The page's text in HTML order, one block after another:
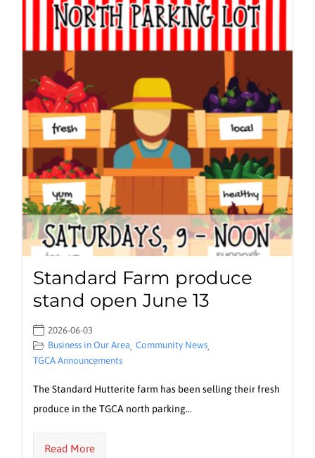
Standard Farm produce
stand open June 13
2026-06-03
Business in Our Area, Community News,
TGCA Announcements
The Standard Hutterite farm has been selling their fresh
produce in the TGCA north parking…
Read More